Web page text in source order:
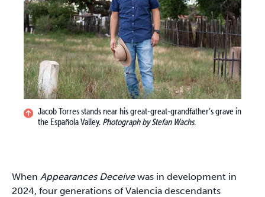
Jacob Torres stands near his great-great-grandfather’s grave in
the Española Valley. Photograph by Stefan Wachs.
When Appearances Deceivewas in development in
2024, four generations of Valencia descendants